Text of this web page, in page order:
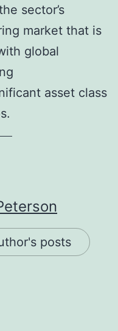
sector’s
market that is
global
asset class
posts